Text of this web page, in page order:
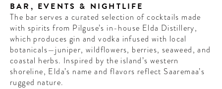
BAR, EVENTS & NIGHTLIFE
The bar serves a curated selection of cocktails made
with spirits from Pilguse’s in-house Elda Distillery,
which produces gin and vodka infused with local
botanicals—juniper, wildflowers, berries, seaweed, and
coastal herbs. Inspired by the island’s western
shoreline, Elda’s name and flavors reflect Saaremaa’s
rugged nature.